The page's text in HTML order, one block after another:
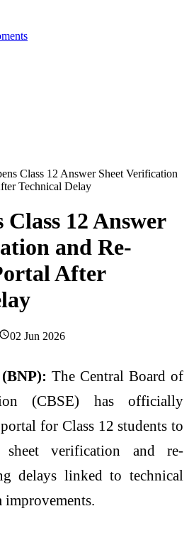
Class 12 Answer Sheet Verification
Technical Delay
Class 12 Answer
and Re-
After
02 Jun 2026
The Central Board of
(CBSE) has officially
for Class 12 students to
verification and re-
delays linked to technical
improvements.